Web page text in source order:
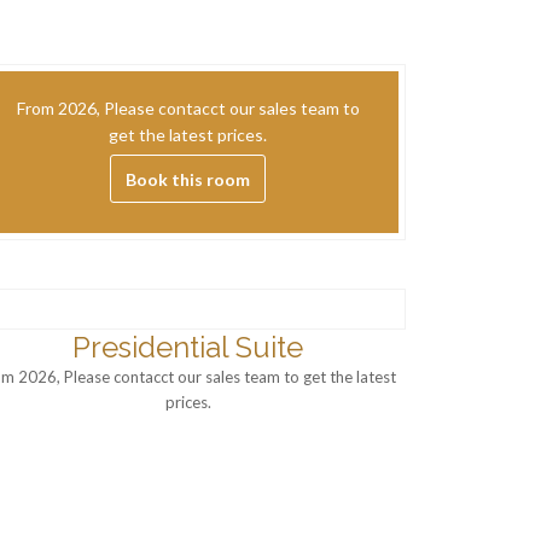
From 2026, Please contacct our sales team to
get the latest prices.
Book this room
Presidential Suite
2026, Please contacct our sales team to get the latest
prices.